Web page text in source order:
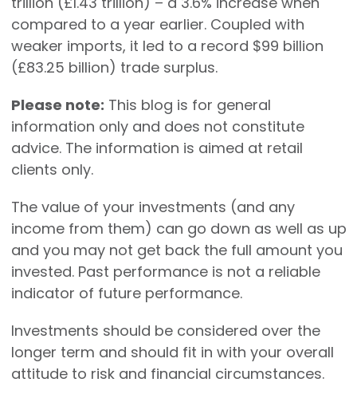
compared to a year earlier. Coupled with
weaker imports, it led to a record $99 billion
(£83.25 billion) trade surplus.
Please note: This blog is for general
information only and does not constitute
advice. The information is aimed at retail
clients only.
The value of your investments (and any
income from them) can go down as well as up
and you may not get back the full amount you
invested. Past performance is not a reliable
indicator of future performance.
Investments should be considered over the
longer term and should fit in with your overall
attitude to risk and financial circumstances.